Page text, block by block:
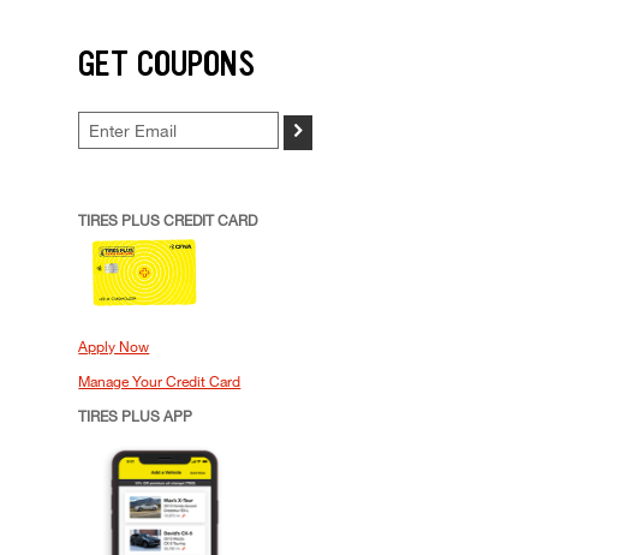
GET COUPONS
>
TIRES PLUS CREDIT CARD
Apply Now
Manage Your Credit Card
TIRES PLUS APP